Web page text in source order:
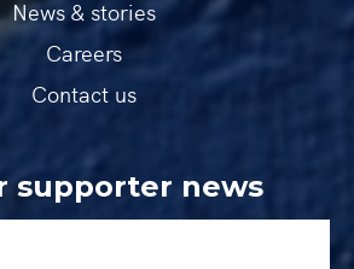
News & stories
Careers
Contact us
supporter news